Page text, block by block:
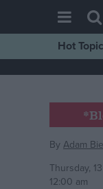
House of
Comment
Hot
ByAdam
Thursday,
12:00 am